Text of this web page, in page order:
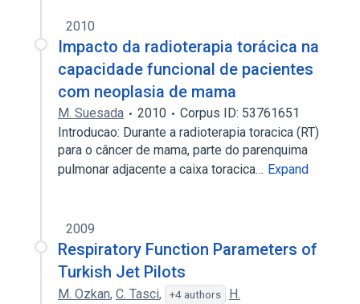
2010
Impacto da radioterapia torácica na
capacidade funcional de pacientes
com neoplasia de mama
M. Suesada 2010
Corpus ID: 53761651
Introducao: Durante a radioterapia toracica (RT)
para o câncer de mama, parte do parenquima
pulmonar adjacente a caixa toracica… Expand
2009
Respiratory Function Parameters of
Turkish Jet Pilots
M. Ozkan, C. Tasci, +4 authors H.